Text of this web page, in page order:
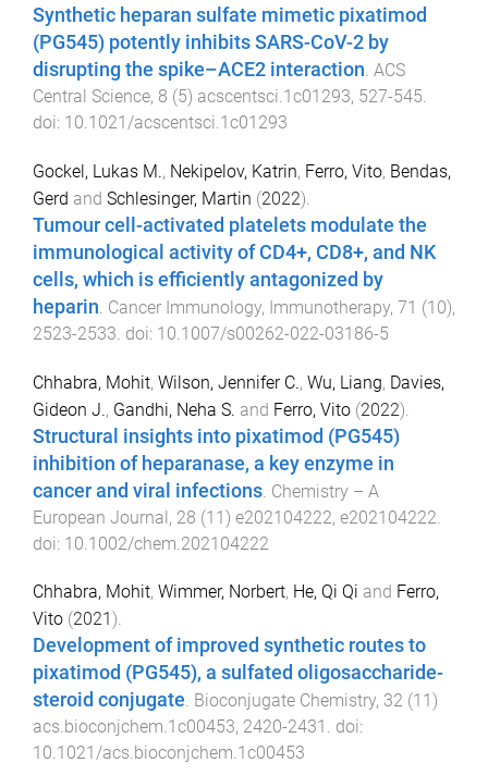
Synthetic heparan sulfate mimetic pixatimod
(PG545) potently inhibits SARS-CoV-2 by
disrupting the spike–ACE2 interaction. ACS
Central Science, 8 (5) acscentsci.1c01293, 527-545.
doi: 10.1021/acscentsci.1c01293
Gockel, Lukas M., Nekipelov, Katrin, Ferro, Vito, Bendas,
Gerd and Schlesinger, Martin (2022).
Tumour cell-activated platelets modulate the
immunological activity of CD4+, CD8+, and NK
cells, which is efficiently antagonized by
heparin Cancer Immunology, Immunotherapy, 71 (10),
2523-2533 . doi: 10.1007/s00262-022-03186-5
Chhabra, Mohit, Wilson, Jennifer C., Wu, Liang, Davies,
Gideon J., Gandhi, Neha S. and Ferro, Vito (2022).
Structural insights into pixatimod (PG545)
inhibition of heparanase, a key enzyme in
cancer and viral infections Chemistry – A
European Journal, 28 (11) e202104222, e202104222
doi: 10.1002/chem.202104222
Chhabra, Mohit, Wimmer, Norbert, He, Qi Qi and Ferro,
Vito (2021 ).
Development of improved synthetic routes to
pixatimod (PG545), a sulfated oligosaccharide-
steroid conjugate. Bioconjugate Chemistry, 32 (11 )
acs.bioconjchem.1c00453, 2420-2431 . doi:
10.1021/acs.bioconjchem.1c00453